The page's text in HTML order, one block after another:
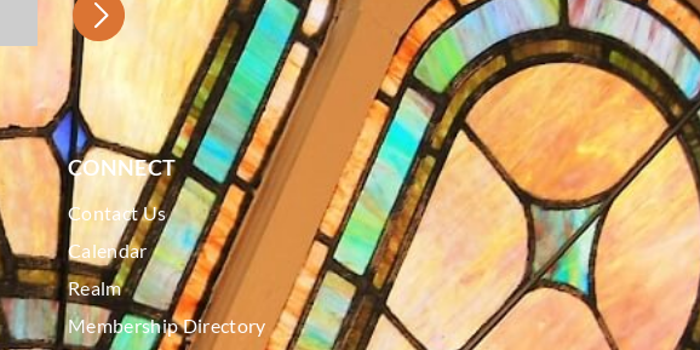
CONNECT
Contact Us
Calendar
Realm
Membership Directory